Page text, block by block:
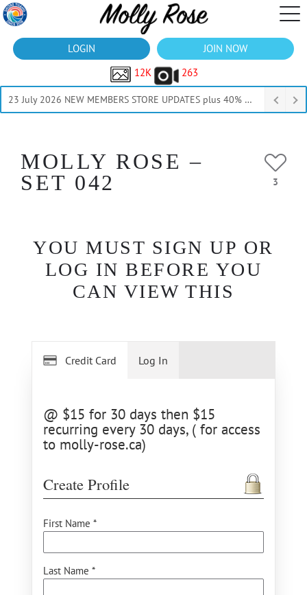
LOGIN
JOIN NOW
12K
263
23 July 2026 NEW MEMBERS STORE UPDATES plus 40% Off Thru July
MOLLY ROSE –
SET 042
3
YOU MUST SIGN UP OR
LOG IN BEFORE YOU
CAN VIEW THIS
Credit Card
@ $15 for 30 days then $15
recurring every 30 days, ( for access
to molly-rose.ca)
Create Profile
First Name *
Last Name *
Log In